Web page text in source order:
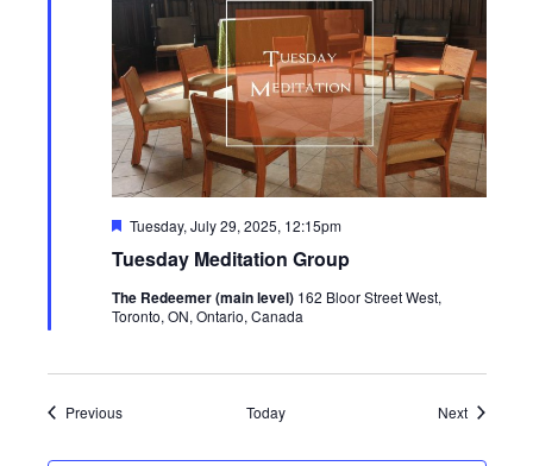
Tuesday Meditation Group
Featured
Tuesday, July 29, 2025, 12:15pm
The Redeemer (main level) 162 Bloor Street West,
Toronto, ON, Ontario, Canada
PreviousEvents Today NextEvents